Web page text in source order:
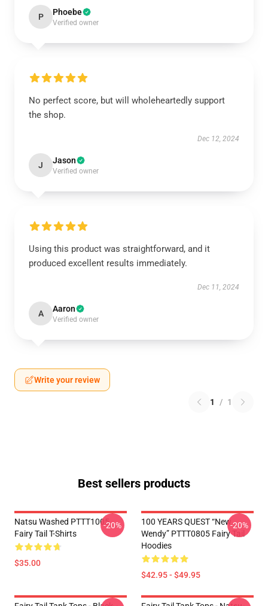
P Phoebe
Verified owner
No perfect score, but will wholeheartedly support
the shop.
Dec 12, 2024
J Jason
Verified owner
Using this product was straightforward, and it
produced excellent results immediately.
Dec 11, 2024
A Aaron
Verified owner
Write your review
1 / 1
Best sellers products
Natsu Washed PTTT1005
Fairy Tail T-Shirts
$35.00
-20%
100 YEARS QUEST “New
Wendy” PTTT0805 Fairy Tail
Hoodies
$42.95 - $49.95
-20%